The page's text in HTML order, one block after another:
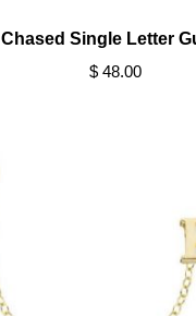
Chased Single Letter
$ 48.00